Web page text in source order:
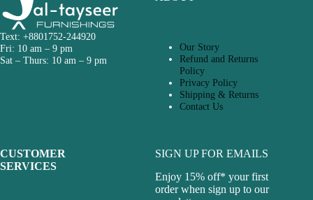
Text: +8801752-244920
Fri: 10 am – 9 pm
Sat – Thurs: 10 am – 9 pm
Our Story
Refund and Returns
Policy
Privacy Policy
Shipping & Returns
Contact Us
CUSTOMER
SERVICES
SIGN UP FOR EMAILS
Enjoy 15% off* your first
order when sign up to our